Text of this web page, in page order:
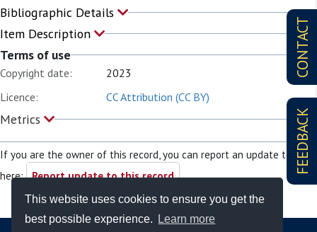
This website uses cookies to ensure you get the
best possible experience.
Learn more
CONTACT
FEEDBACK
Bibliographic Details
Item Description
Terms of use
Copyright date:
2023
Licence:
CC Attribution (CC BY)
Metrics
If you are the owner of this record, you can report an update to it
here: Report update to this record